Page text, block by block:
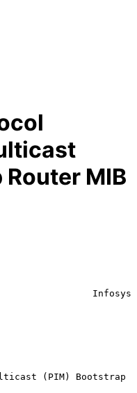
MIB
Infosys
(PIM) Bootstrap